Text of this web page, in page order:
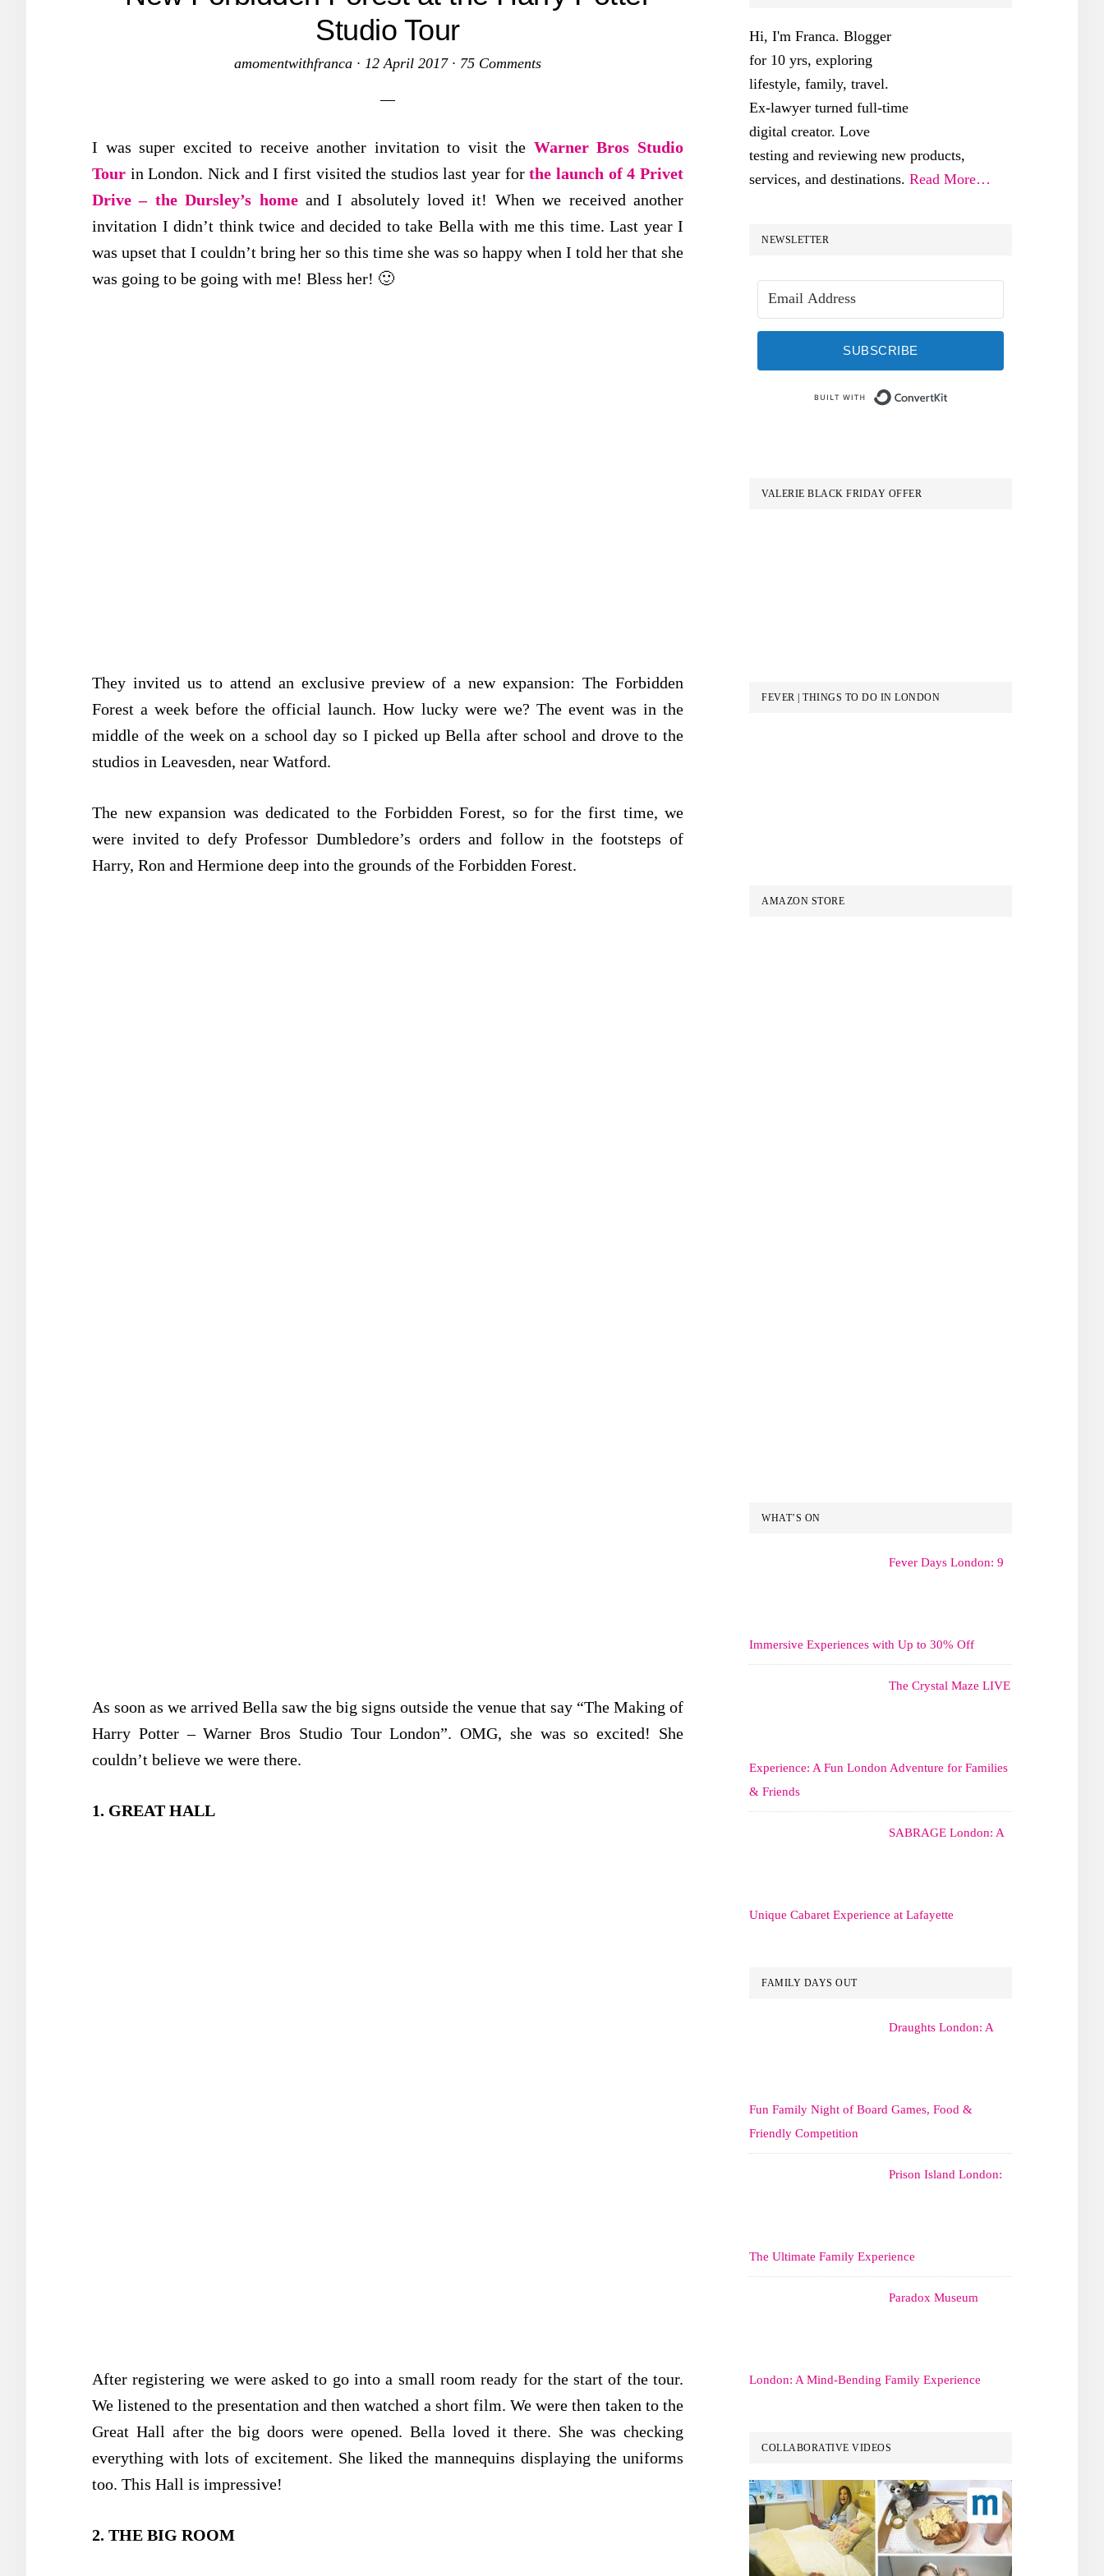
Studio Tour
amomentwithfranca · 12 April 2017· 75 Comments
I was super excited to receive another invitation to visit the Warner Bros Studio
Tour in London. Nick and I first visited the studios last year forthe launch of 4 Privet
Drive – the Dursley’s home and I absolutely loved it! When we received another
invitation I didn’t think twice and decided to take Bella with me this time. Last year I
was upset that I couldn’t bring her so this time she was so happy when I told her that she
was going to be going with me! Bless her! 🙂
They invited us to attend an exclusive preview of a new expansion: The Forbidden
Forest a week before the official launch. How lucky were we? The event was in the
middle of the week on a school day so I picked up Bella after school and drove to the
studios in Leavesden, near Watford.
The new expansion was dedicated to the Forbidden Forest, so for the first time, we
were invited to defy Professor Dumbledore’s orders and follow in the footsteps of
Harry, Ron and Hermione deep into the grounds of the Forbidden Forest.
As soon as we arrived Bella saw the big signs outside the venue that say “The Making of
Harry Potter – Warner Bros Studio Tour London”. OMG, she was so excited! She
couldn’t believe we were there.
1. GREAT HALL
After registering we were asked to go into a small room ready for the start of the tour.
We listened to the presentation and then watched a short film. We were then taken to the
Great Hall after the big doors were opened. Bella loved it there. She was checking
everything with lots of excitement. She liked the mannequins displaying the uniforms
too. This Hall is impressive!
2. THE BIG ROOM
Hi, I'm Franca. Blogger
for 10 yrs, exploring
lifestyle, family, travel.
Ex-lawyer turned full-time
digital creator. Love
testing and reviewing new products,
services, and destinations. Read More…
NEWSLETTER
SUBSCRIBE
VALERIE BLACK FRIDAY OFFER
FEVER | THINGS TO DO IN LONDON
AMAZON STORE
WHAT’S ON
Fever Days London: 9
Immersive Experiences with Up to 30% Off
The Crystal Maze LIVE
Experience: A Fun London Adventure for Families
& Friends
SABRAGE London: A
Unique Cabaret Experience at Lafayette
FAMILY DAYS OUT
Draughts London: A
Fun Family Night of Board Games, Food &
Friendly Competition
Prison Island London:
The Ultimate Family Experience
Paradox Museum
London: A Mind-Bending Family Experience
COLLABORATIVE VIDEOS